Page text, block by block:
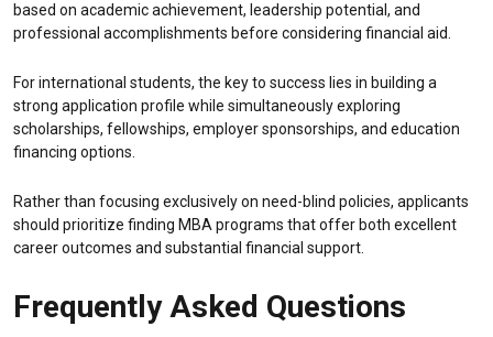
based on academic achievement, leadership potential, and
professional accomplishments before considering financial aid.
For international students, the key to success lies in building a
strong application profile while simultaneously exploring
scholarships, fellowships, employer sponsorships, and education
financing options.
Rather than focusing exclusively on need-blind policies, applicants
should prioritize finding MBA programs that offer both excellent
career outcomes and substantial financial support.
Frequently Asked Questions